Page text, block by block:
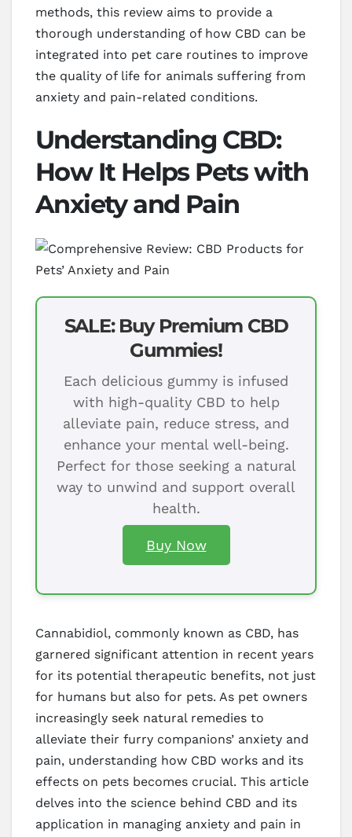
methods, this review aims to provide a
thorough understanding of how CBD can be
integrated into pet care routines to improve
the quality of life for animals suffering from
anxiety and pain-related conditions.
Understanding CBD:
How It Helps Pets with
Anxiety and Pain
SALE: Buy Premium CBD
Gummies!
Each delicious gummy is infused
with high-quality CBD to help
alleviate pain, reduce stress, and
enhance your mental well-being.
Perfect for those seeking a natural
way to unwind and support overall
health.
Buy Now
Cannabidiol, commonly known as CBD, has
garnered significant attention in recent years
for its potential therapeutic benefits, not just
for humans but also for pets. As pet owners
increasingly seek natural remedies to
alleviate their furry companions’ anxiety and
pain, understanding how CBD works and its
effects on pets becomes crucial. This article
delves into the science behind CBD and its
application in managing anxiety and pain in